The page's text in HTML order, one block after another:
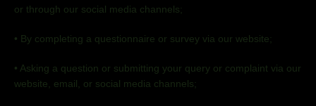
or through our social media channels;
• By completing a questionnaire or survey via our website;
• Asking a question or submitting your query or complaint via our
website, email, or social media channels;